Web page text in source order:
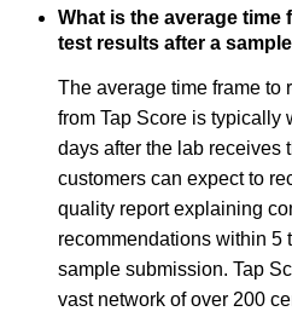
What is the average time
test results after a
The average time frame to
from Tap Score is typically
days after the lab receives
customers can expect to
quality report explaining
recommendations within 5
sample submission. Tap
vast network of over 200